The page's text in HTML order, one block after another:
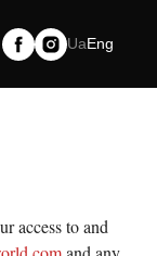
UaEng
access to and